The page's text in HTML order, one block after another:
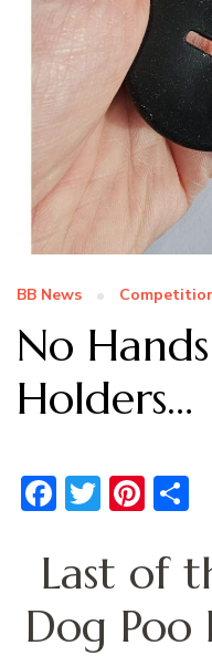
BB News
No
Holders…
Facebook
Twitter
Last of
Dog Poo